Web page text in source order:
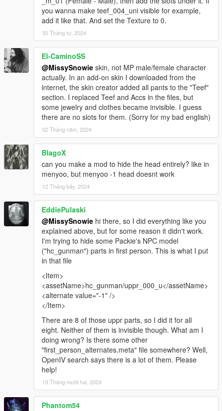
you wanna make teef_004_uni visible for example,
add it like that. And set the Texture to 0.
30 Tháng tư, 2024
El-CaminoSS
@MissySnowie skin, not MP male/female character
actually. In an add-on skin I downloaded from the
internet, the skin creator added all pants to the "Teef"
section. I replaced Teef and Accs in the files, but
some jewelry and clothes became invisible. I guess
there are no slots for them. (Sorry for my bad english)
02 Tháng năm, 2024
BlagoX
can you make a mod to hide the head entirely? like in
menyoo, but menyoo -1 head doesnt work
12 Tháng bảy, 2024
EddiePulaski
@MissySnowie hi there, so I did everything like you
explained above, but for some reason it didn't work.
I'm trying to hide some Packie's NPC model
("hc_gunman") parts in first person. This is what I put
in that file
<Item>
<assetName>hc_gunman/uppr_000_u</assetName>
<alternate value="-1" />
</Item>
There are 8 of those uppr parts, so I did it for all
eight. Neither of them is invisible though. What am I
doing wrong? Is there some other
"first_person_alternates.meta" file somewhere? Well,
OpenIV search says there is a lot of them. Please
help!
19 Tháng mười hai, 2024
Phantom54